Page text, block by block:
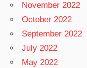
November 2022
October 2022
September 2022
July 2022
May 2022